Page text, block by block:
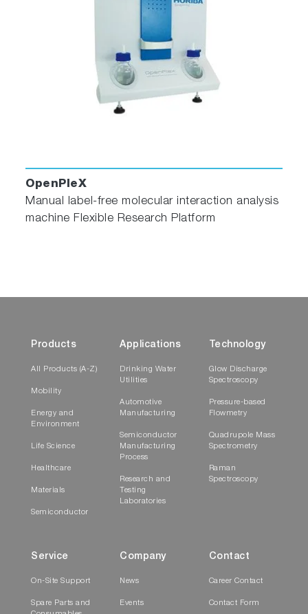
OpenPleX
Manual label-free molecular interaction analysis
machine Flexible Research Platform
Products
All Products (A-Z)
Mobility
Energy and
Environment
Life Science
Healthcare
Materials
Semiconductor
Applications
Drinking Water
Utilities
Automotive
Manufacturing
Semiconductor
Manufacturing
Process
Research and
Testing
Laboratories
Technology
Glow Discharge
Spectroscopy
Pressure-based
Flowmetry
Quadrupole Mass
Spectrometry
Raman
Spectroscopy
Service
On-Site Support
Spare Parts and
Company
News
Events
Contact
Career Contact
Contact Form